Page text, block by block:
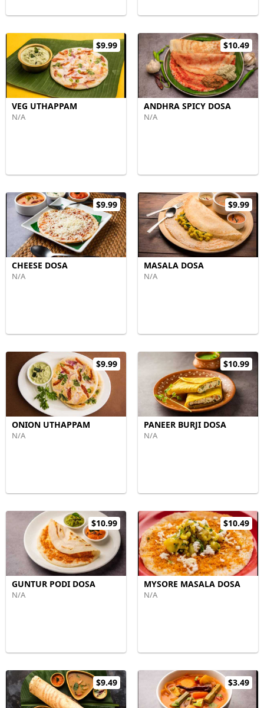
$9.99
VEG UTHAPPAM
N/A
$10.49
ANDHRA SPICY DOSA
N/A
$9.99
CHEESE DOSA
N/A
$9.99
MASALA DOSA
N/A
$9.99
ONION UTHAPPAM
N/A
$10.99
PANEER BURJI DOSA
N/A
$10.99
GUNTUR PODI DOSA
N/A
$10.49
MYSORE MASALA DOSA
N/A
$9.49 $3.49